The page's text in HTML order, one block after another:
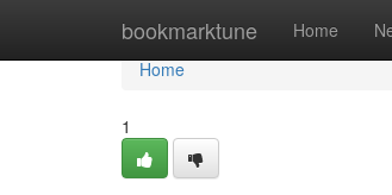
bookmarktune Home
Home
Home
1